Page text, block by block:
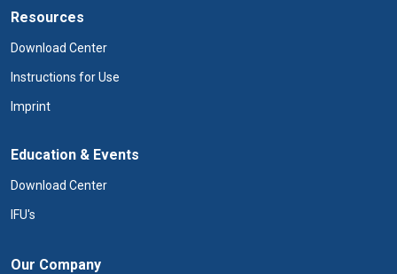
Resources
Download Center
Instructions for Use
Imprint
Education & Events
Download Center
IFU's
Our Company